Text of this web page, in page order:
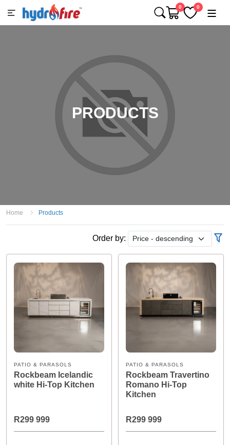
0 0
PRODUCTS
Home Products
Order by:
PATIO & PARASOLS
Rockbeam Icelandic
white Hi-Top Kitchen
R299 999
PATIO & PARASOLS
Rockbeam Travertino
Romano Hi-Top
Kitchen
R299 999